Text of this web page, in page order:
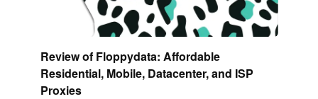
Review of Floppydata: Affordable
Residential, Mobile, Datacenter, and ISP
Proxies